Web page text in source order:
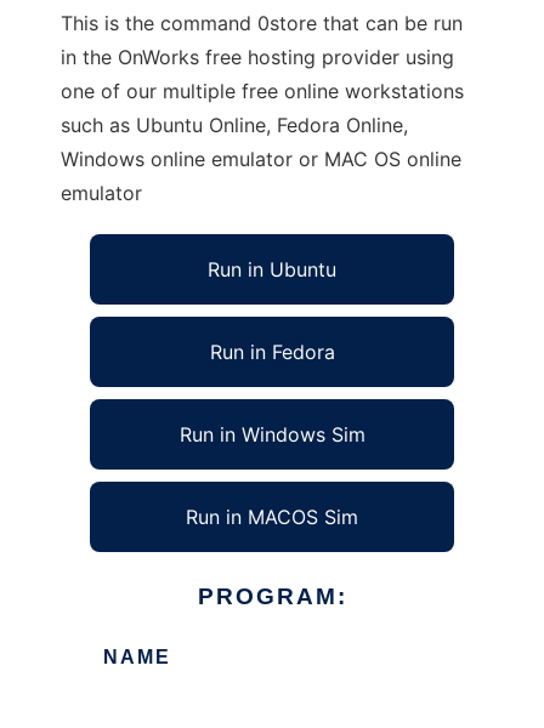
This is the command 0store that can be run
in the OnWorks free hosting provider using
one of our multiple free online workstations
such as Ubuntu Online, Fedora Online,
Windows online emulator or MAC OS online
emulator
Run in Ubuntu
Run in Fedora
Run in Windows Sim
Run in MACOS Sim
PROGRAM:
NAME